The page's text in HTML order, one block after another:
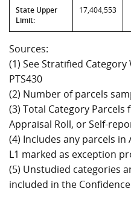
State Upper
Limit:
17,404,553
Sources:
(1) See Stratified
PTS430
(2) Number of parcels
(3) Total Category
Appraisal Roll, or Self-
(4) Includes any parcels in
L1 marked as exception
(5) Unstudied categories
included in the